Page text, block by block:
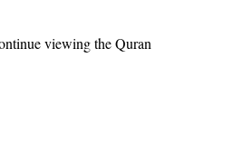
viewing the Quran